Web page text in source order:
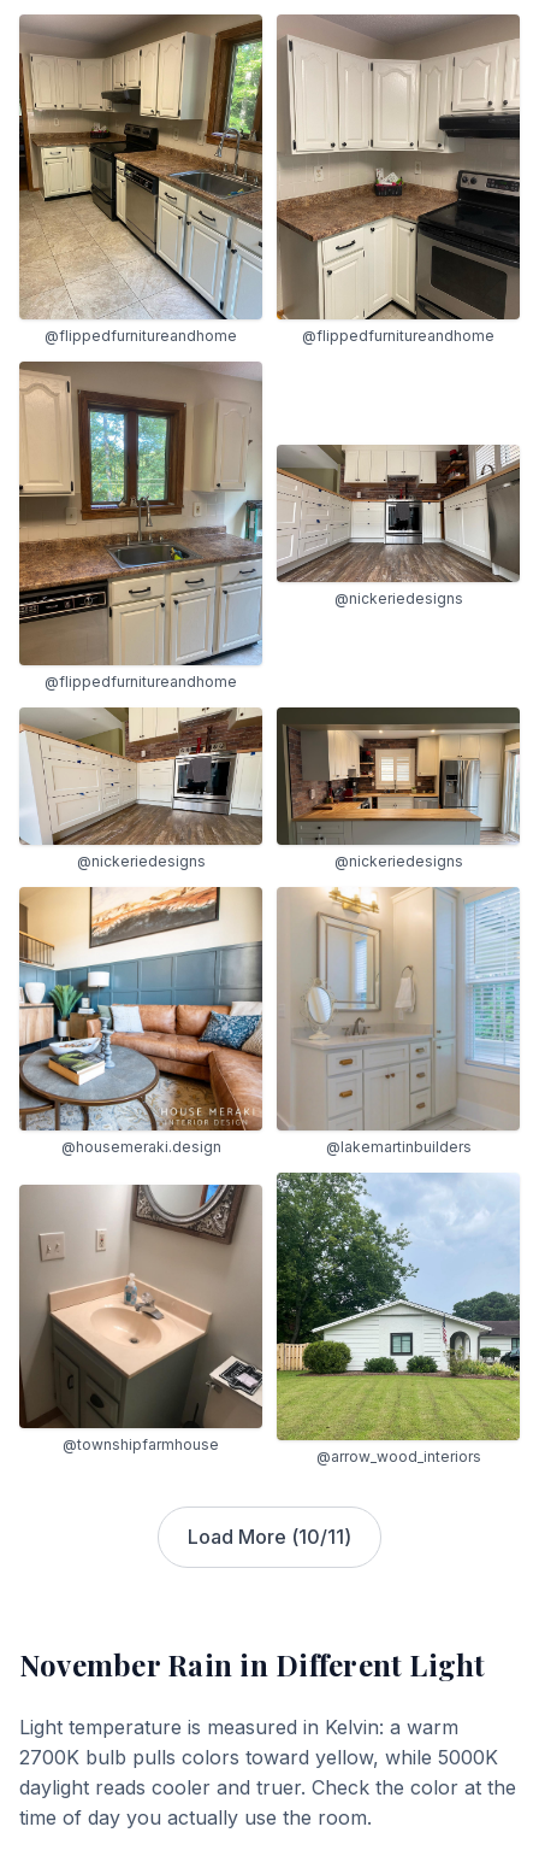
@flippedfurnitureandhome @flippedfurnitureandhome
@flippedfurnitureandhome
@nickeriedesigns
@nickeriedesigns @nickeriedesigns
@housemeraki.design @lakemartinbuilders
@townshipfarmhouse
@arrow_wood_interiors
Load More (10/11)
November Rain in Different Light
Light temperature is measured in Kelvin: a warm
2700K bulb pulls colors toward yellow, while 5000K
daylight reads cooler and truer. Check the color at the
time of day you actually use the room.